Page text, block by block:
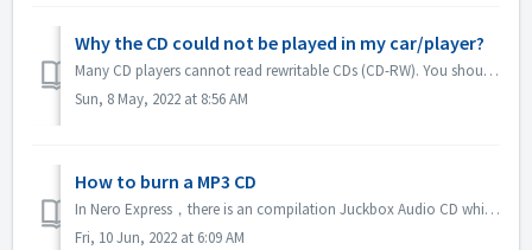
Why the CD could not be played in my car/player?
Many CD players cannot read rewritable CDs (CD-RW). You should therefore use normal CD-ROMs for burning Audio CDs.
Sun, 8 May, 2022 at 8:56 AM
How to burn a MP3 CD
In Nero Express，there is an compilation Juckbox Audio CD which create a CD with all your favorite MP3, WMA, or Nero AAC files that can be played back on any...
Fri, 10 Jun, 2022 at 6:09 AM